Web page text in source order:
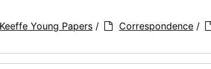
Young Papers / Correspondence /